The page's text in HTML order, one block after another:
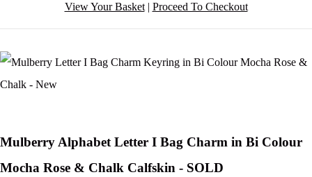
View Your Basket| Proceed To Checkout
Mulberry Alphabet Letter I Bag Charm in Bi Colour
Mocha Rose & Chalk Calfskin - SOLD